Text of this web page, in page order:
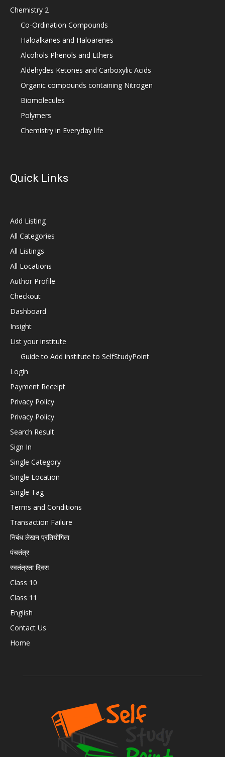
Chemistry 2
Co-Ordination Compounds
Haloalkanes and Haloarenes
Alcohols Phenols and Ethers
Aldehydes Ketones and Carboxylic Acids
Organic compounds containing Nitrogen
Biomolecules
Polymers
Chemistry in Everyday life
Quick Links
Add Listing
All Categories
All Listings
All Locations
Author Profile
Checkout
Dashboard
Insight
List your institute
Guide to Add institute to SelfStudyPoint
Login
Payment Receipt
Privacy Policy
Privacy Policy
Search Result
Sign In
Single Category
Single Location
Single Tag
Terms and Conditions
Transaction Failure
निबंध लेखन प्रतियोगिता
पंचतंत्र
स्वतंत्रता दिवस
Class 10
Class 11
English
Contact Us
Home